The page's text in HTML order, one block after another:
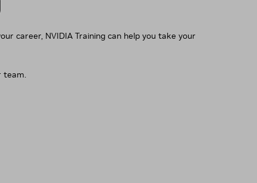
career, NVIDIA Training can help you take your
team.